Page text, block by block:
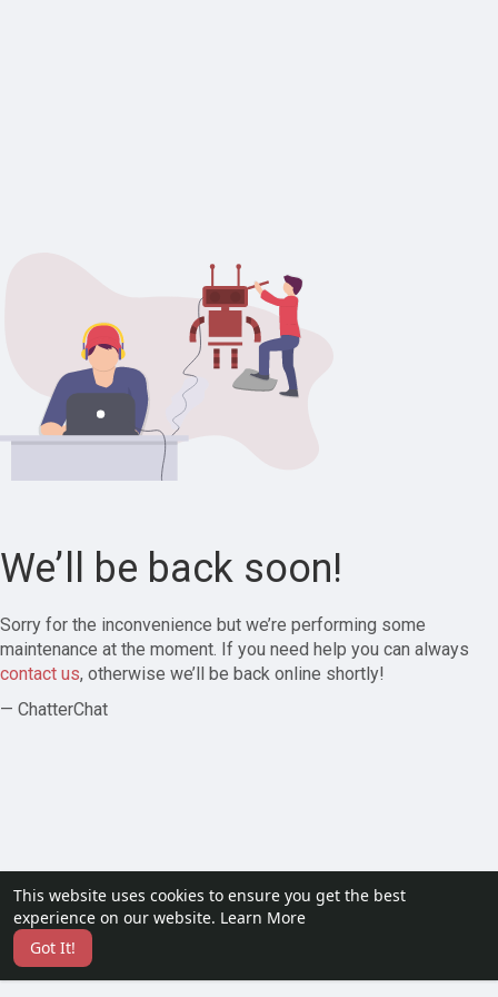
This website uses cookies to ensure you get the best
experience on our website. Learn More
Got It!
We’ll be back soon!
Sorry for the inconvenience but we’re performing some
maintenance at the moment. If you need help you can always
contact us, otherwise we’ll be back online shortly!
— ChatterChat